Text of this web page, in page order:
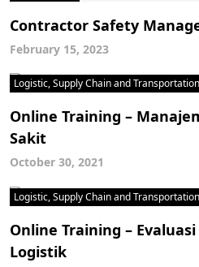
Contractor Safety
February 15, 2023
Logistic, Supply Chain and Transportation
Online Training –
Sakit
October 30, 2021
Logistic, Supply Chain and Transportation
Online Training –
Logistik